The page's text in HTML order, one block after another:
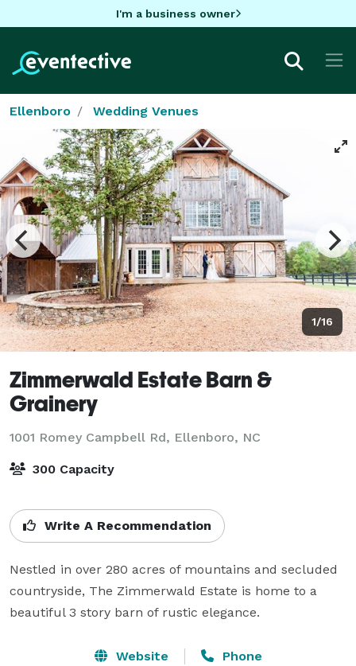
I'm a business owner
Ellenboro Wedding Venues
1/16
Zimmerwald Estate Barn &
Grainery
1001 Romey Campbell Rd, Ellenboro, NC
300 Capacity
Write A Recommendation
Nestled in over 280 acres of mountains and secluded
countryside, The Zimmerwald Estate is home to a
beautiful 3 story barn of rustic elegance.
Website Phone